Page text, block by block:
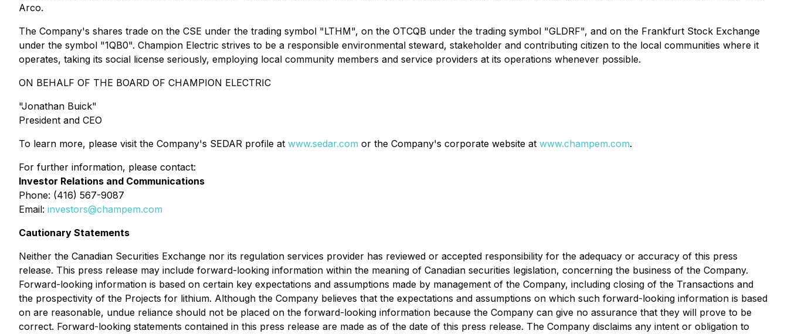
Arco.
The Company's shares trade on the CSE under the trading symbol "LTHM", on the OTCQB under the trading symbol "GLDRF", and on the Frankfurt Stock Exchange
under the symbol "1QB0". Champion Electric strives to be a responsible environmental steward, stakeholder and contributing citizen to the local communities where it
operates, taking its social license seriously, employing local community members and service providers at its operations whenever possible.
ON BEHALF OF THE BOARD OF CHAMPION ELECTRIC
"Jonathan Buick"
President and CEO
To learn more, please visit the Company's SEDAR profile at www.sedar.com or the Company's corporate website at www.champem.com.
For further information, please contact:
Investor Relations and Communications
Phone: (416) 567-9087
Email: investors@champem.com
Cautionary Statements
Neither the Canadian Securities Exchange nor its regulation services provider has reviewed or accepted responsibility for the adequacy or accuracy of this press
release. This press release may include forward-looking information within the meaning of Canadian securities legislation, concerning the business of the Company.
Forward-looking information is based on certain key expectations and assumptions made by management of the Company, including closing of the Transactions and
the prospectivity of the Projects for lithium. Although the Company believes that the expectations and assumptions on which such forward-looking information is based
on are reasonable, undue reliance should not be placed on the forward-looking information because the Company can give no assurance that they will prove to be
correct. Forward-looking statements contained in this press release are made as of the date of this press release. The Company disclaims any intent or obligation to